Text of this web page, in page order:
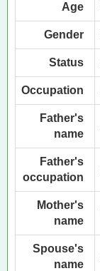
Age
Gender
Status
Occupation
Father's
name
Father's
occupation
Mother's
name
Spouse's
name